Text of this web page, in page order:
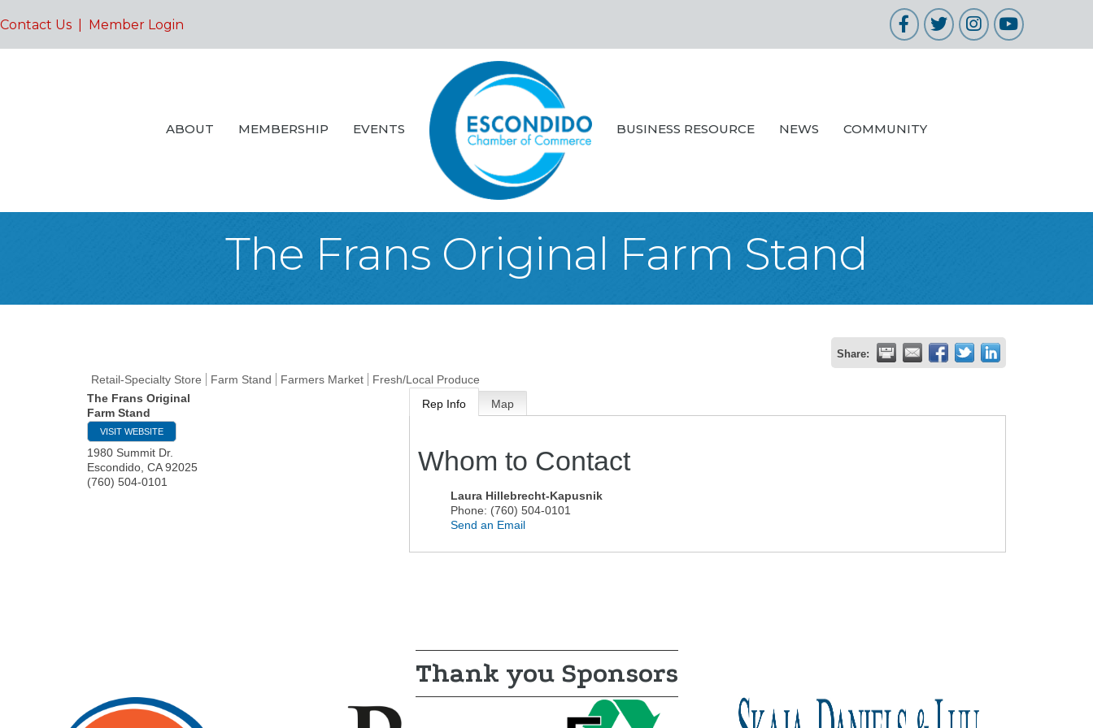
Contact Us Member Login Facebook
TwitterInstagram
YouTube
ABOUT MEMBERSHIP EVENTS BUSINESS RESOURCE NEWS COMMUNITY
The Frans Original Farm Stand
Share:
Retail-Specialty Store Farm Stand Farmers Market
Fresh/Local Produce
The Frans Original
Farm Stand
VISIT WEBSITE
1980 Summit Dr.
Escondido CA 92025
(760) 504-0101
Rep Info Map
Whom to Contact
Laura Hillebrecht-Kapusnik
Phone: (760) 504-0101
Send an Email
Thank you Sponsors